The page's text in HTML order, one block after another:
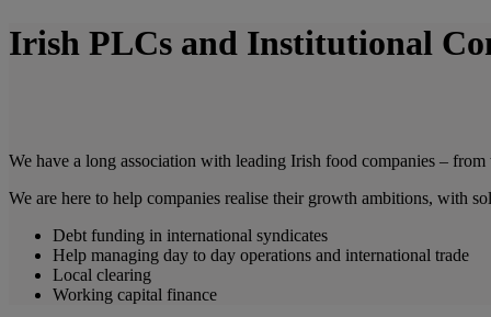
Irish PLCs and Institutional
We have a long association with leading Irish food companies –
We are here to help companies realise their growth ambitions, with
Debt funding in international syndicates
Help managing day to day operations and international trade
Local clearing
Working capital finance